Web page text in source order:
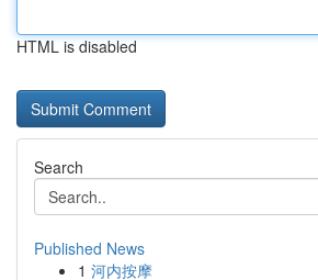
HTML is disabled
Search
Published News
1 河内按摩